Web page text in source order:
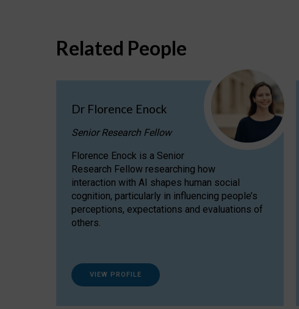
Related People
Dr Florence Enock
Senior Research Fellow
Florence Enock is a Senior
Research Fellow researching how
interaction with AI shapes human social
cognition, particularly in influencing people’s
perceptions, expectations and evaluations of
others.
VIEW PROFILE